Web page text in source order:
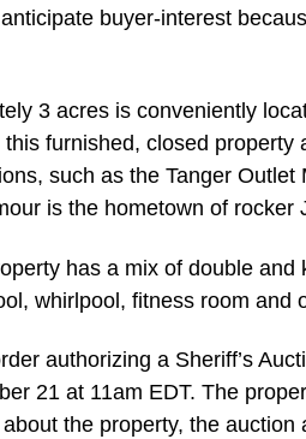
buyer-interest
3 acres is conveniently
furnished, closed property
such as the Tanger Outlet
is the hometown of rocker
has a mix of double
whirlpool, fitness room and
authorizing a Sheriff’s
21 at 11am EDT. The
the property, the auction